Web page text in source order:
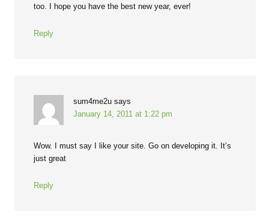
too. I hope you have the best new year, ever!
Reply
sum4me2u says
January 14, 2011 at 1:22 pm
Wow. I must say I like your site. Go on developing it. It’s
just great
Reply